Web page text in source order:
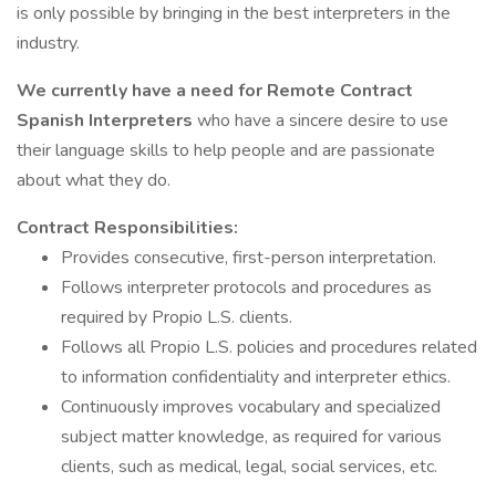
is only possible by bringing in the best interpreters in the
industry.
We currently have a need for Remote Contract
Spanish Interpreters who have a sincere desire to use
their language skills to help people and are passionate
about what they do.
Contract Responsibilities:
Provides consecutive, first-person interpretation.
Follows interpreter protocols and procedures as
required by Propio L.S. clients.
Follows all Propio L.S. policies and procedures related
to information confidentiality and interpreter ethics.
Continuously improves vocabulary and specialized
subject matter knowledge, as required for various
clients, such as medical, legal, social services, etc.